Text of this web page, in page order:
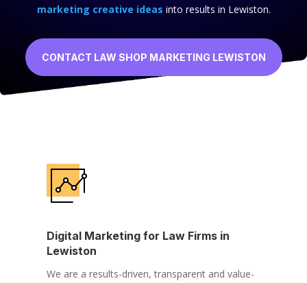
marketing creative ideas into results in Lewiston.
CONTACT LAW SHOP MARKETING LEWISTON
Digital Marketing for Law Firms in
Lewiston
We are a results-driven, transparent and value-